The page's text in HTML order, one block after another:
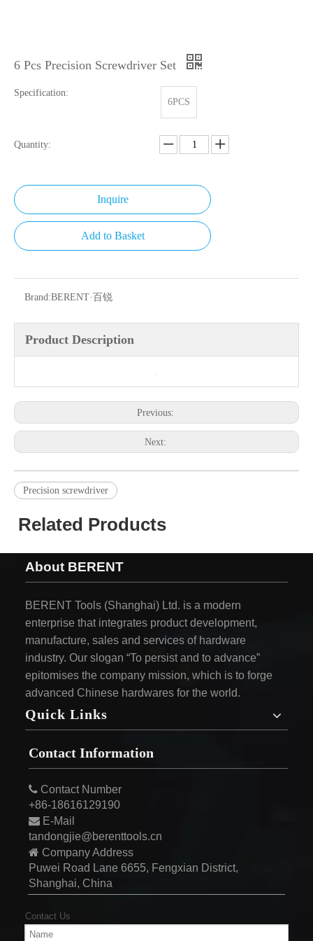
6 Pcs Precision Screwdriver Set
Specification:
6PCS
Quantity:
Inquire
Add to Basket
Brand:BERENT·百锐
Product Description
Previous:
Next:
Precision screwdriver
Related Products
About BERENT
BERENT Tools (Shanghai) Ltd. is a modern
enterprise that integrates product development,
manufacture, sales and services of hardware
industry. Our slogan “To persist and to advance”
epitomises the company mission, which is to forge
advanced Chinese hardwares for the world.
Quick Links
Contact Information
 Contact Number
+86-18616129190
 E-Mail
tandongjie@berenttools.cn
 Company Address
Puwei Road Lane 6655, Fengxian District,
Shanghai, China
Contact Us